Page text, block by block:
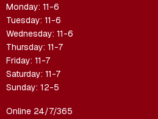
Monday: 11-6
Tuesday: 11-6
Wednesday: 11-6
Thursday: 11-7
Friday: 11-7
Saturday: 11-7
Sunday: 12-5
Online 24/7/365